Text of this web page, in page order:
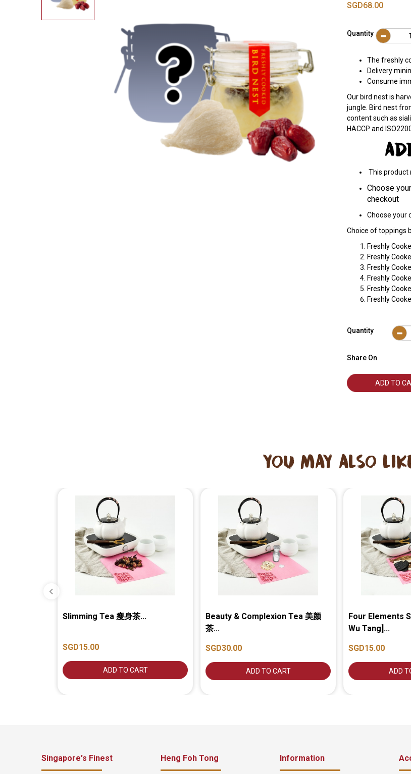
SGD68.00
Quantity
The freshly
Delivery
Consume
Our bird nest is
jungle. Bird nest
content such as
HACCP and
This product
Choose
checkout
Choose your
Choice of toppings
Freshly
Freshly
Freshly
Freshly
Freshly
Freshly
Quantity
Share On
ADD TO
YOU MAY ALSO
Slimming Tea 瘦身茶...
SGD15.00
ADD TO CART
Beauty & Complexion Tea 美颜
茶...
SGD30.00
ADD TO CART
Four Elements
Wu Tang]...
SGD15.00
ADD
Singapore's Finest Heng Foh Tong Information